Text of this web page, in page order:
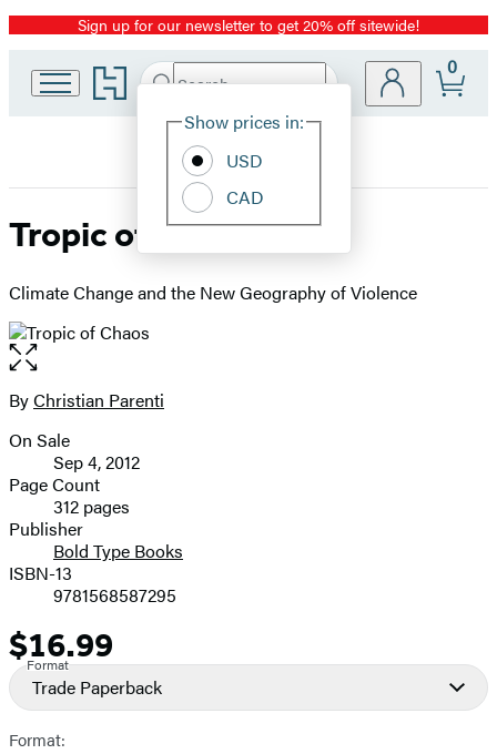
Promotion
Sign up for our newsletter to get 20% off sitewide!
Go
to
home
Search
Hachette
Site
Show prices in:
USD
CAD
0
Tropic of Chaos
Climate Change and the New Geography of Violence
Open
the
full-
image
Contributors
ByChristian Parenti
Formats
and
Prices
On Sale
Sep 4, 2012
Page Count
312 pages
Publisher
Bold Type Books
ISBN-13
9781568587295
Price
$16.99
Format
Trade Paperback
Format: